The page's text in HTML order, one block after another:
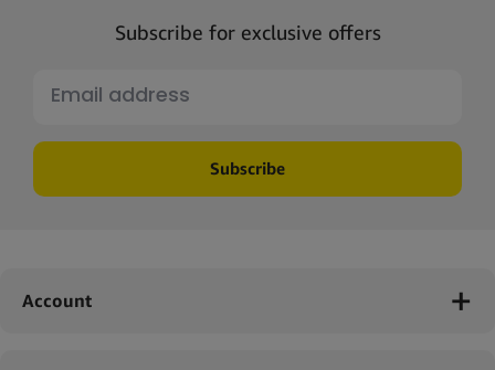
Subscribe for exclusive offers
Subscribe
Account